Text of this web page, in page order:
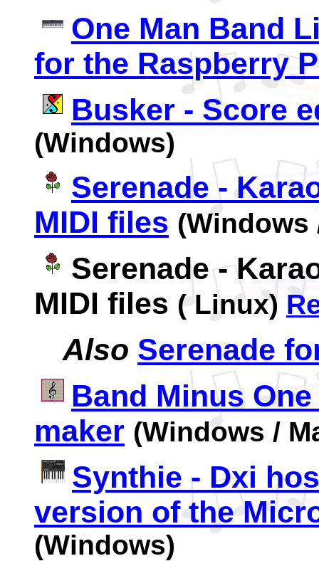
One Man Band
for the Raspberry
Busker - Score
(Windows)
Serenade -
MIDI files (Windows
Serenade -
MIDI files ( Linux)
Also Serenade
Band Minus
maker (Windows /
Synthie - Dxi
version of the
(Windows)